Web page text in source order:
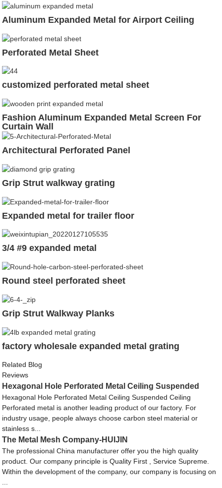
Aluminum Expanded Metal for Airport Ceiling
Perforated Metal Sheet
customized perforated metal sheet
Fashion Aluminum Expanded Metal Screen For
Curtain Wall
Architectural Perforated Panel
Grip Strut walkway grating
Expanded metal for trailer floor
3/4 #9 expanded metal
Round steel perforated sheet
Grip Strut Walkway Planks
factory wholesale expanded metal grating
Related Blog
Reviews
Hexagonal Hole Perforated Metal Ceiling Suspended
Hexagonal Hole Perforated Metal Ceiling Suspended Ceiling
Perforated metal is another leading product of our factory. For
industry usage, people always choose carbon steel material or
stainless s...
The Metal Mesh Company-HUIJIN
The professional China manufacturer offer you the high quality
product. Our company principle is Quality First , Service Supreme.
Within the development of the company, our company is focusing on